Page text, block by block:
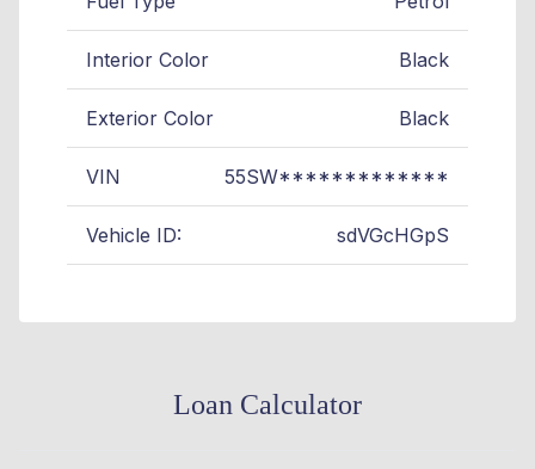
Interior Color Black
Exterior Color Black
VIN 55SW*************
Vehicle ID: sdVGcHGpS
Loan Calculator